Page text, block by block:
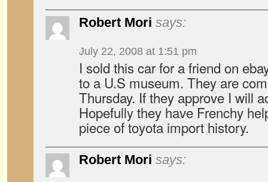
Robert Mori says:
July 22, 2008 at 1:51 pm
I sold this car for a friend on
to a U.S museum. They are
Thursday. If they approve I will
Hopefully they have Frenchy
piece of toyota import history.
Robert Mori says: